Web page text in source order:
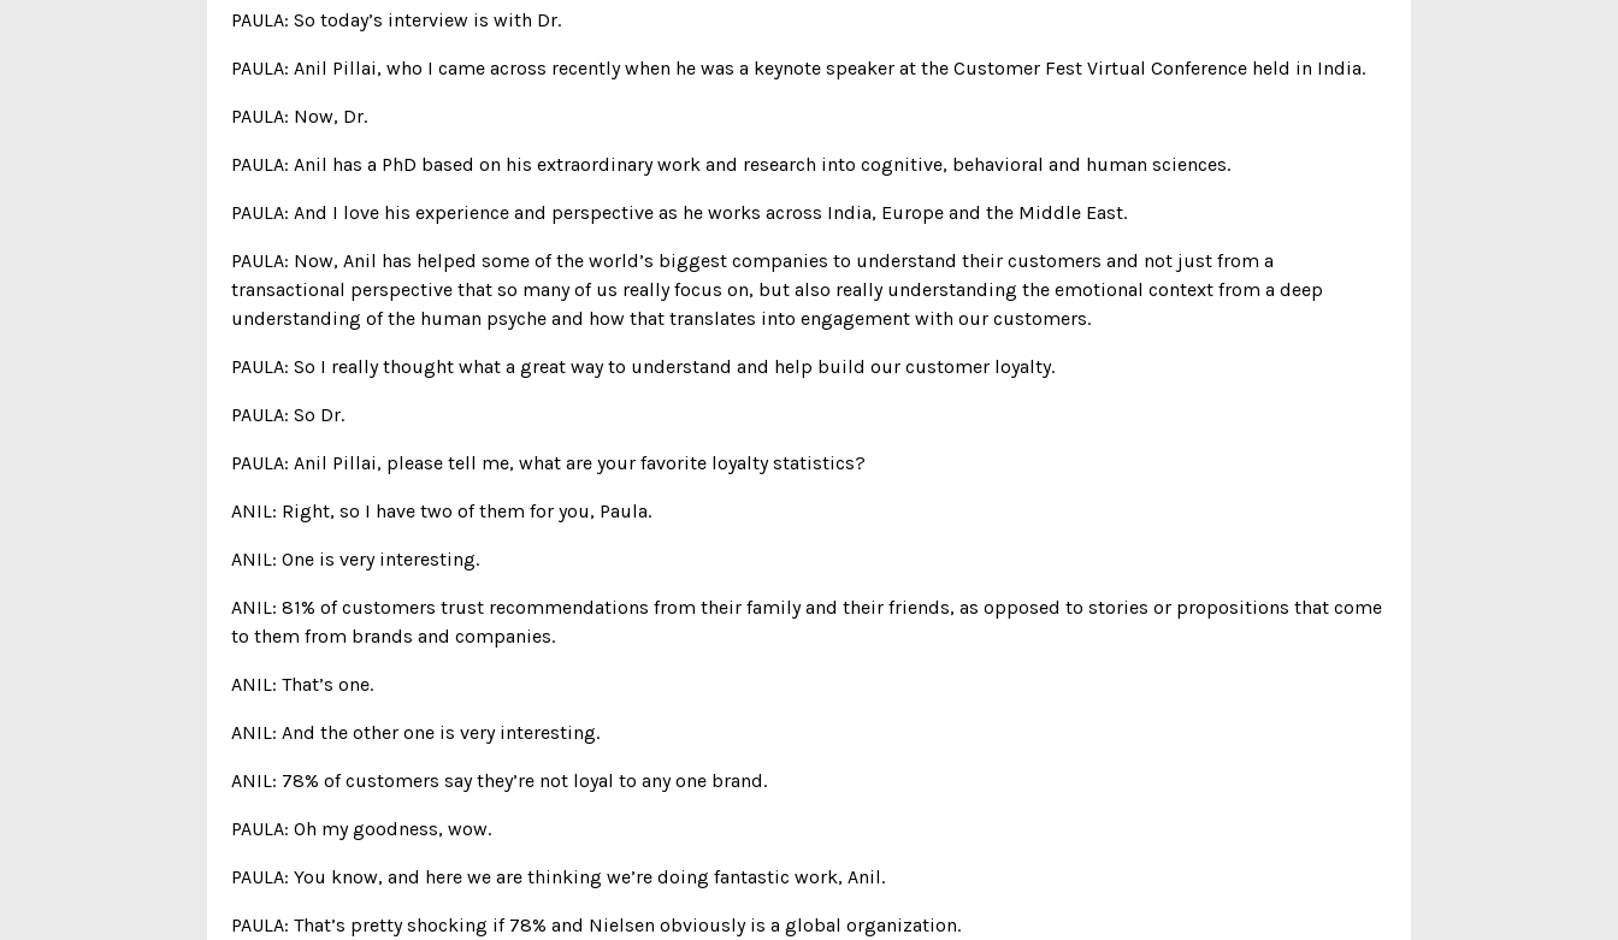
PAULA: So today’s interview is with Dr.
PAULA: Anil Pillai, who I came across recently when he was a keynote speaker at the Customer Fest Virtual Conference held in India.
PAULA: Now, Dr.
PAULA: Anil has a PhD based on his extraordinary work and research into cognitive, behavioral and human sciences.
PAULA: And I love his experience and perspective as he works across India, Europe and the Middle East.
PAULA: Now, Anil has helped some of the world’s biggest companies to understand their customers and not just from a
transactional perspective that so many of us really focus on, but also really understanding the emotional context from a deep
understanding of the human psyche and how that translates into engagement with our customers.
PAULA: So I really thought what a great way to understand and help build our customer loyalty.
PAULA: So Dr.
PAULA: Anil Pillai, please tell me, what are your favorite loyalty statistics?
ANIL: Right, so I have two of them for you, Paula.
ANIL: One is very interesting.
ANIL: 81% of customers trust recommendations from their family and their friends, as opposed to stories or propositions that come
to them from brands and companies.
ANIL: That’s one.
ANIL: And the other one is very interesting.
ANIL: 78% of customers say they’re not loyal to any one brand.
PAULA: Oh my goodness, wow.
PAULA: You know, and here we are thinking we’re doing fantastic work, Anil.
PAULA: That’s pretty shocking if 78% and Nielsen obviously is a global organization.